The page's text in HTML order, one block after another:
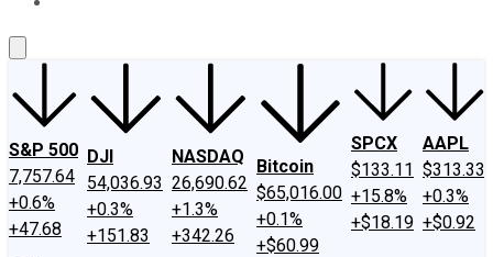
S&P 500
7,757.64
+0.6%
+47.68
DJI
54,036.93
+0.3%
+151.83
NASDAQ
26,690.62
+1.3%
+342.26
Bitcoin
$65,016.00
+0.1%
+$60.99
SPCX
$133.11
+15.8%
+$18.19
AAPL
$313.33
+0.3%
+$0.92